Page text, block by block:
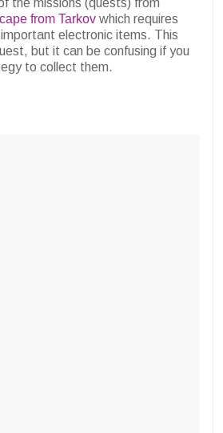
the missions (quests) from
from Tarkov which requires
electronic items. This
but it can be confusing if you
to collect them.